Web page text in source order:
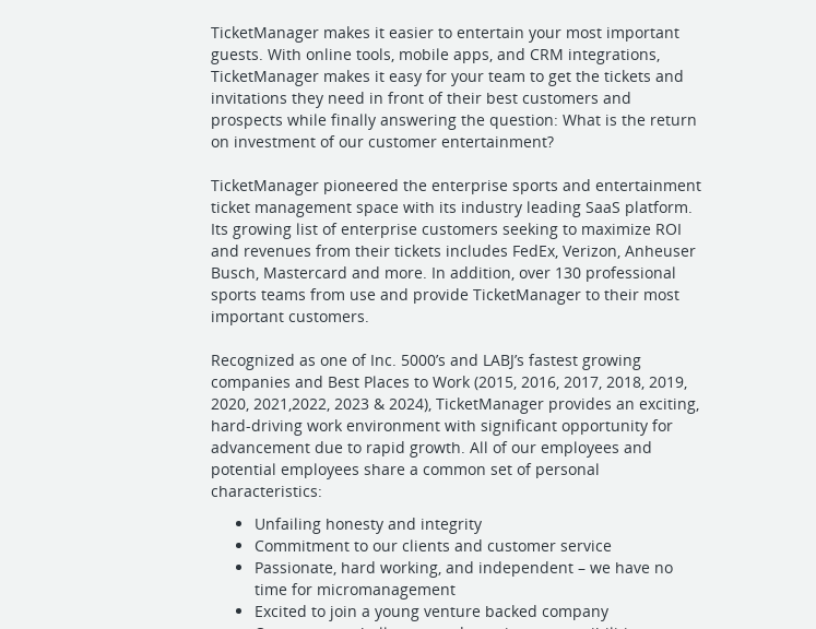
TicketManager makes it easier to entertain your most important
guests. With online tools, mobile apps, and CRM integrations,
TicketManager makes it easy for your team to get the tickets and
invitations they need in front of their best customers and
prospects while finally answering the question: What is the return
on investment of our customer entertainment?
TicketManager pioneered the enterprise sports and entertainment
ticket management space with its industry leading SaaS platform.
Its growing list of enterprise customers seeking to maximize ROI
and revenues from their tickets includes FedEx, Verizon, Anheuser
Busch, Mastercard and more. In addition, over 130 professional
sports teams from use and provide TicketManager to their most
important customers.
Recognized as one of Inc. 5000’s and LABJ’s fastest growing
companies and Best Places to Work (2015, 2016, 2017, 2018, 2019,
2020, 2021,2022, 2023 & 2024), TicketManager provides an exciting,
hard-driving work environment with significant opportunity for
advancement due to rapid growth. All of our employees and
potential employees share a common set of personal
characteristics:
Unfailing honesty and integrity
Commitment to our clients and customer service
Passionate, hard working, and independent – we have no
time for micromanagement
Excited to join a young venture backed company